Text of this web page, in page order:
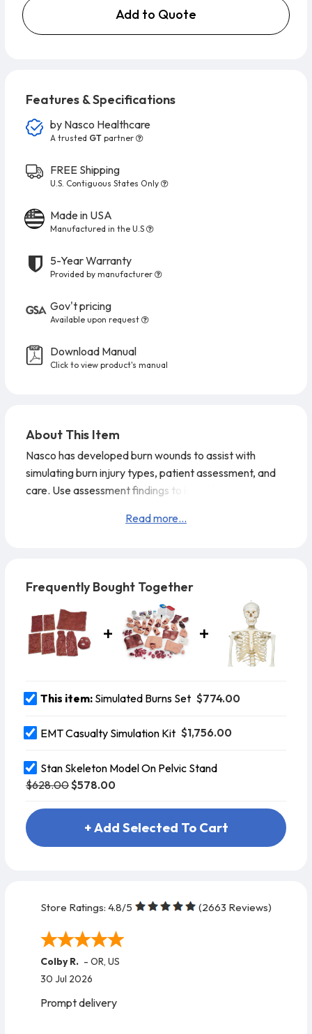
Add to Quote
Features & Specifications
by Nasco Healthcare
A trusted GT partner
FREE Shipping
U.S. Contiguous States Only
5-Year Warranty
Provided by manufacturer
Made in USA
Manufactured in the U.S
Gov't pricing
Available upon request
Download Manual
Click to view product's manual
About This Item
Nasco has developed burn wounds to assist with
simulating burn injury types, patient assessment, and
care. Use assessment findings to identify the burn
measure performance of burn management. The
wear. Theatrical ma
Read more...
Frequently Bought Together
This item: Simulated Burns Set $774.00
EMT Casualty Simulation Kit $1,756.00
Stan Skeleton Model On Pelvic Stand
$628.00$578.00
+ Add Selected To Cart
Store Ratings: 4.8/5 (2663 Reviews)
Colby R. - OR, US
30 Jul 2026
Prompt delivery